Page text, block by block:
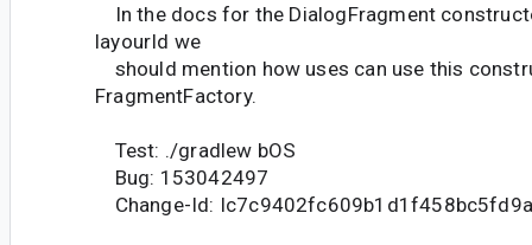
In the docs for the DialogFragment
layourId we
should mention how uses can use this
FragmentFactory.
Test: ./gradlew bOS
Bug: 153042497
Change-Id: